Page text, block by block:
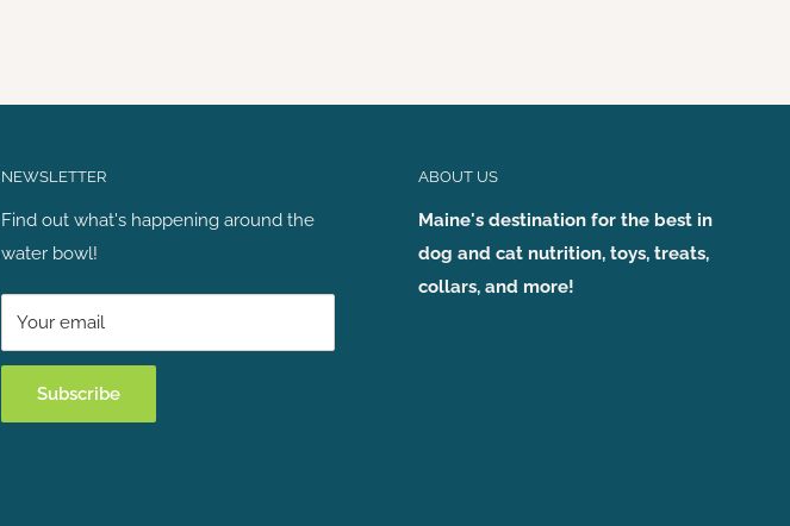
NEWSLETTER
Find out what's happening around the
water bowl!
Your email
Subscribe
ABOUT US
Maine's destination for the best in
dog and cat nutrition, toys, treats,
collars, and more!